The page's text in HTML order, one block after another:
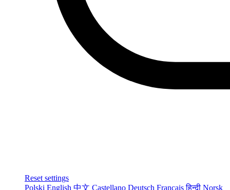
Reset settings
Polski English 中文 Castellano Deutsch Françaisहिन्दी Norsk